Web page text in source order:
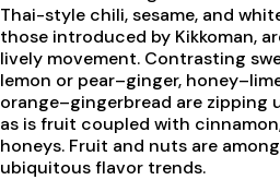
Thai-style chili, sesame, and
those introduced by Kikkoman,
lively movement. Contrasting
lemon or pear–ginger,
orange–gingerbread are zipping
as is fruit coupled with
honeys. Fruit and nuts are
ubiquitous flavor trends.